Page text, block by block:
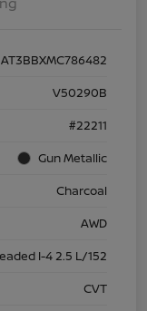
V50290B
#22211
Gun Metallic
Charcoal
AWD
I-4 2.5 L/152
CVT